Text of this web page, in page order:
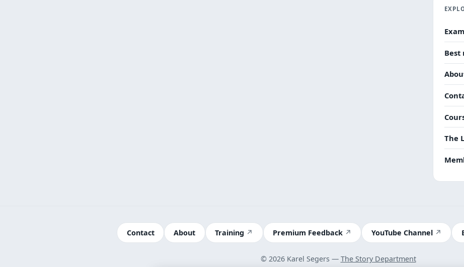
Best
The
Contact About Training Premium Feedback YouTube Channel
© 2026 Karel Segers — The Story Department